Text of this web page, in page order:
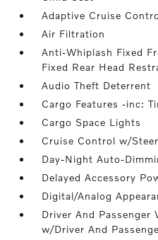
Adaptive Cruise
Air Filtration
Anti-Whiplash Fixed
Fixed Rear Head
Audio Theft Deterrent
Cargo Features -inc:
Cargo Space Lights
Cruise Control w/
Day-Night Auto-
Delayed Accessory
Digital/Analog
Driver And Passenger
w/Driver And